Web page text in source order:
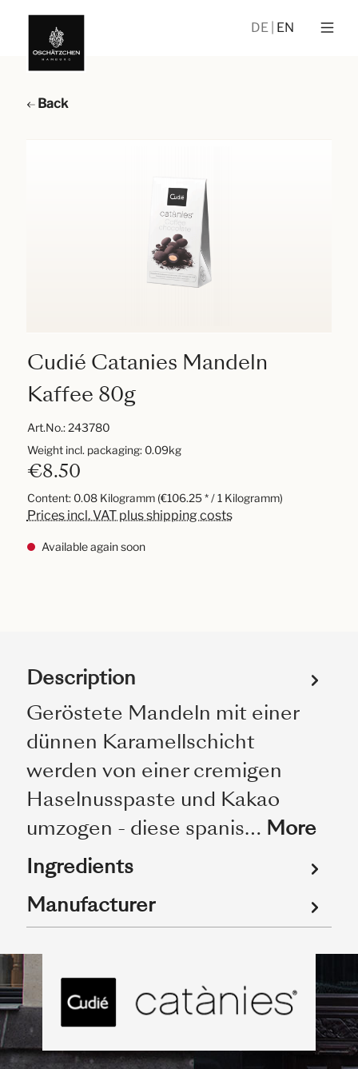
DE EN
Back
Cudié Catanies Mandeln
Kaffee 80g
Art.No.:243780
€8.50
Content: 0.08 Kilogramm (€106.25 * / 1 Kilogramm)
Prices incl. VAT plus shipping costs
Available again soon
Weight incl. packaging: 0.09kg
Description
Geröstete Mandeln mit einer
dünnen Karamellschicht
werden von einer cremigen
Haselnusspaste und Kakao
umzogen - diese spanis… More
Ingredients
Manufacturer